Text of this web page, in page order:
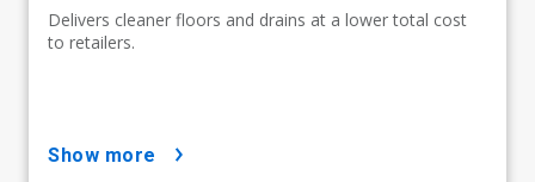
Delivers cleaner floors and drains at a lower total cost
to retailers.
show more